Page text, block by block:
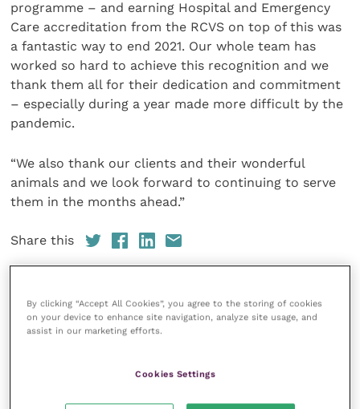
programme – and earning Hospital and Emergency
Care accreditation from the RCVS on top of this was
a fantastic way to end 2021. Our whole team has
worked so hard to achieve this recognition and we
thank them all for their dedication and commitment
– especially during a year made more difficult by the
pandemic.
“We also thank our clients and their wonderful
animals and we look forward to continuing to serve
them in the months ahead.”
Share this
Your favourite columns
Dermatology
By clicking “Accept All Cookies”, you agree to the storing of cookies
on your device to enhance site navigation, analyze site usage, and
assist in our marketing efforts.
Cookies Settings